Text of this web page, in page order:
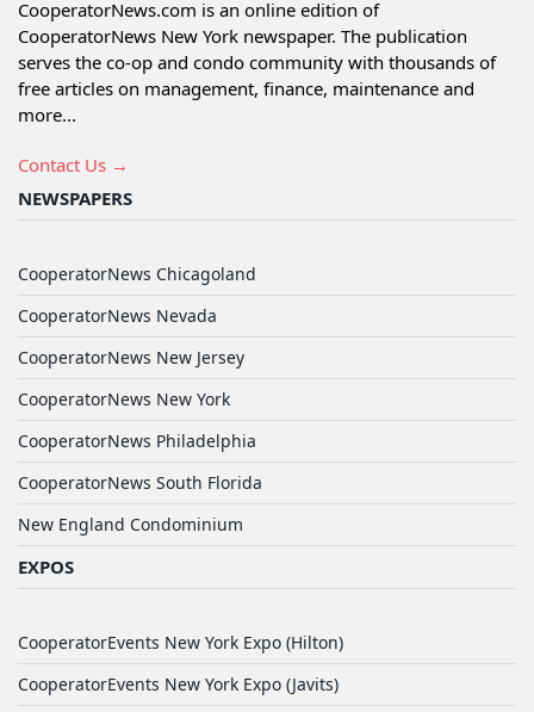
CooperatorNews.com is an online edition of
CooperatorNews New York newspaper. The publication
serves the co-op and condo community with thousands of
free articles on management, finance, maintenance and
more...
Contact Us →
NEWSPAPERS
CooperatorNews Chicagoland
CooperatorNews Nevada
CooperatorNews New Jersey
CooperatorNews New York
CooperatorNews Philadelphia
CooperatorNews South Florida
New England Condominium
EXPOS
CooperatorEvents New York Expo (Hilton)
CooperatorEvents New York Expo (Javits)